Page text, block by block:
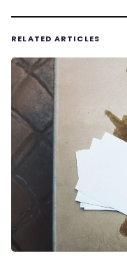
RELATED ARTICLES